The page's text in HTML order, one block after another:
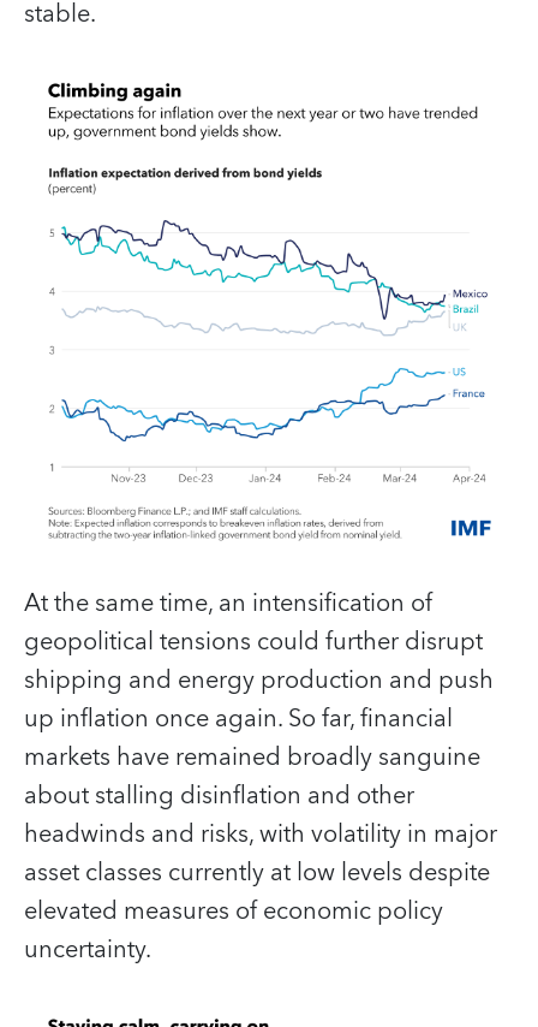
stable.
At the same time, an intensification of
geopolitical tensions could further disrupt
shipping and energy production and push
up inflation once again. So far, financial
markets have remained broadly sanguine
about stalling disinflation and other
headwinds and risks, with volatility in major
asset classes currently at low levels despite
elevated measures of economic policy
uncertainty.